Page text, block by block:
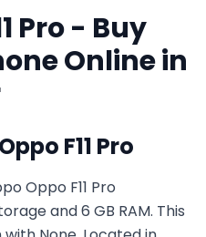
Pro- Buy
Online in
Oppo F11 Pro
Oppo F11 Pro
and 6 GB RAM. This